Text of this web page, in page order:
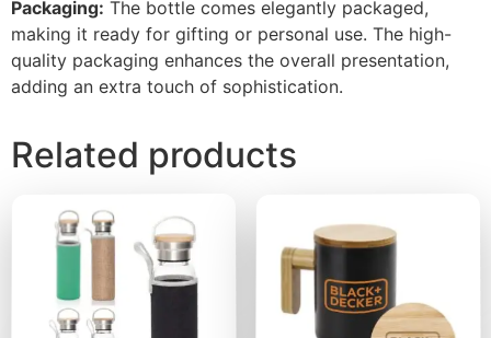
Packaging: The bottle comes elegantly packaged,
making it ready for gifting or personal use. The high-
quality packaging enhances the overall presentation,
adding an extra touch of sophistication.
Related products